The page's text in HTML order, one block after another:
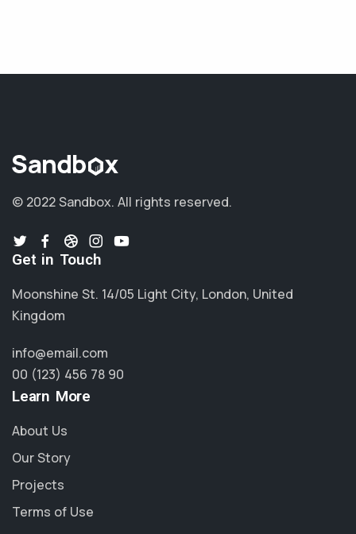
© 2022 Sandbox. All rights reserved.
Get in Touch
Moonshine St. 14/05 Light City, London, United
Kingdom
info@email.com
00 (123) 456 78 90
Learn More
About Us
Our Story
Projects
Terms of Use